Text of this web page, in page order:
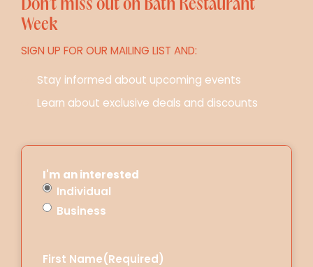
Don’t miss out on Bath Restaurant
Week
SIGN UP FOR OUR MAILING LIST AND:
Stay informed about upcoming events
Learn about exclusive deals and discounts
I'm an interested
Individual
Business
First Name(Required)